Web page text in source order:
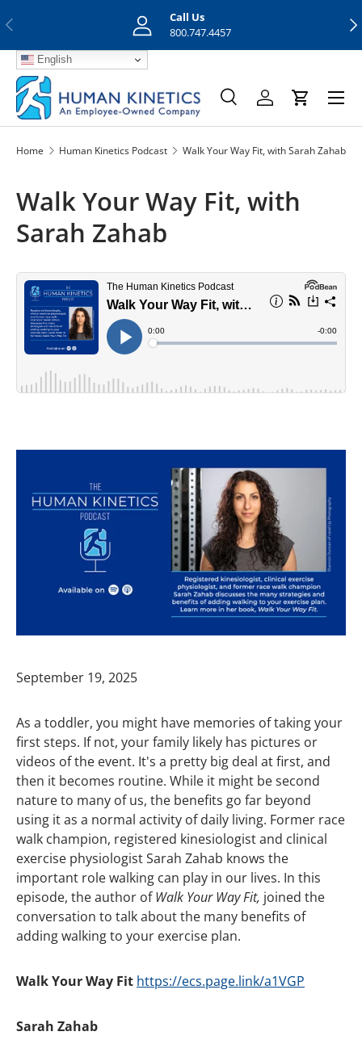
Previous
Call Us
800.747.4457
English
Search
SearchLog inCart
Menu
Home Human Kinetics Podcast Walk Your Way Fit, with Sarah Zahab
Walk Your Way Fit, with
Sarah Zahab
September 19, 2025
As a toddler, you might have memories of taking your
first steps. If not, your family likely has pictures or
videos of the event. It's a pretty big deal at first, and
then it becomes routine. While it might be second
nature to many of us, the benefits go far beyond
using it as a normal activity of daily living. Former race
walk champion, registered kinesiologist and clinical
exercise physiologist Sarah Zahab knows the
important role walking can play in our lives. In this
episode, the author ofWalk Your Way Fit, joined the
conversation to talk about the many benefits of
adding walking to your exercise plan.
Walk Your Way Fit https://ecs.page.link/a1VGP
Sarah Zahab